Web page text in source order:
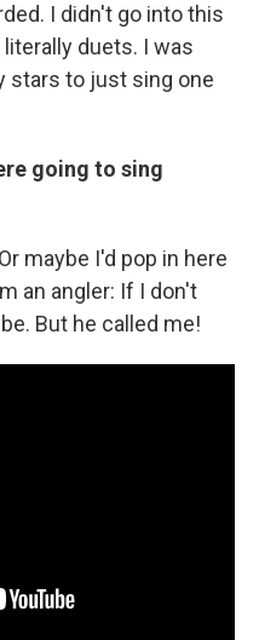
I didn't go into this
duets. I was
stars to just sing one
going to sing
maybe I'd pop in here
an angler: If I don't
But he called me!